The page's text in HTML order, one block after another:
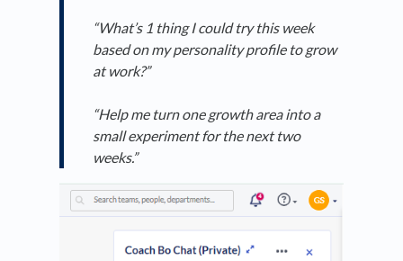
“What’s 1 thing I could try this week
based on my personality profile to grow
at work?”
“Help me turn one growth area into a
small experiment for the next two
weeks.”